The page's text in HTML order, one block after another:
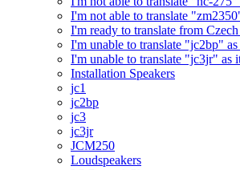
I'm not able to translate
I'm ready to translate from
I'm unable to translate "jc2bp"
I'm unable to translate "jc3jr" as
Installation Speakers
jc1
jc2bp
jc3
jc3jr
JCM250
Loudspeakers